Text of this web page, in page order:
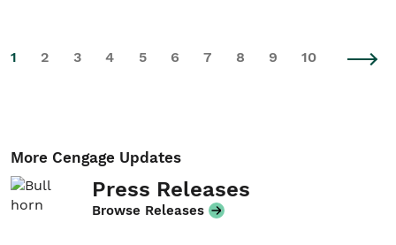
1 2 3 4 5 6 7 8 9 10
More Cengage Updates
Press Releases
Browse Releases